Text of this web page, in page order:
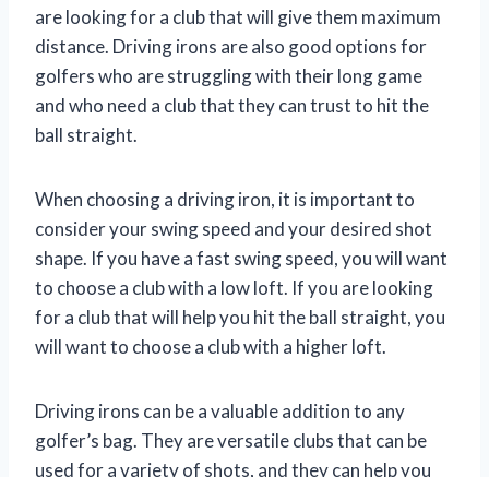
are looking for a club that will give them maximum
distance. Driving irons are also good options for
golfers who are struggling with their long game
and who need a club that they can trust to hit the
ball straight.
When choosing a driving iron, it is important to
consider your swing speed and your desired shot
shape. If you have a fast swing speed, you will want
to choose a club with a low loft. If you are looking
for a club that will help you hit the ball straight, you
will want to choose a club with a higher loft.
Driving irons can be a valuable addition to any
golfer’s bag. They are versatile clubs that can be
used for a variety of shots, and they can help you